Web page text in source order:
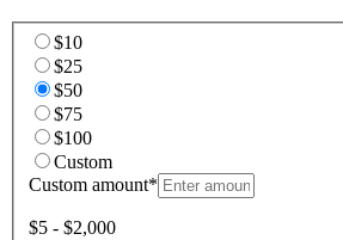
$10
$25
$50
$75
$100
Custom
Custom amount*
$5 - $2,000